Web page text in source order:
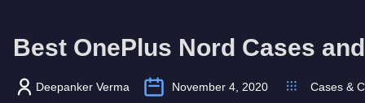
Best OnePlus Nord Cases
Deepanker Verma November 4, 2020 Cases &